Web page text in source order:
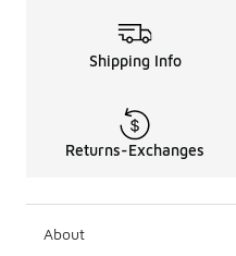
Shipping Info
Returns-Exchanges
About